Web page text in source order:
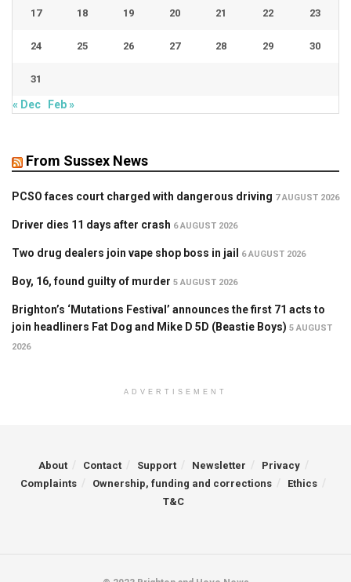
17 18 19 20 21 22 23
24 25 26 27 28 29 30
31
« Dec Feb »
From Sussex News
PCSO faces court charged with dangerous driving 7 AUGUST 2026
Driver dies 11 days after crash 6 AUGUST 2026
Two drug dealers join vape shop boss in jail 6 AUGUST 2026
Boy, 16, found guilty of murder 5 AUGUST 2026
Brighton’s ‘Mutations Festival’ announces the first 71 acts to
join headliners Fat Dog and Mike D 5D (Beastie Boys) 5 AUGUST
2026
ADVERTISEMENT
About Contact Support Newsletter
Privacy
Complaints
Ownership, funding and corrections
Ethics
T&C